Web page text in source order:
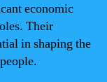
economic
Their
in shaping the